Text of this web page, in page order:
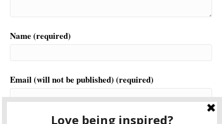
Name (required)
Email (will not be published) (required)